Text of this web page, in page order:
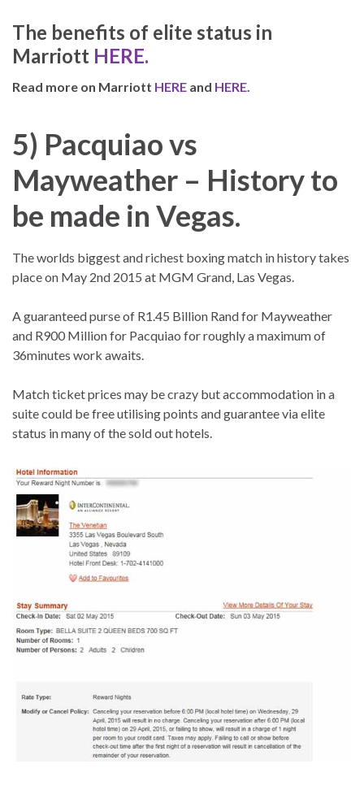
The benefits of elite status in
Marriott HERE.
Read more on Marriott HERE and HERE.
5) Pacquiao vs
Mayweather – History to
be made in Vegas.
The worlds biggest and richest boxing match in history takes
place on May 2nd 2015 at MGM Grand, Las Vegas.
A guaranteed purse of R1.45 Billion Rand for Mayweather
and R900 Million for Pacquiao for roughly a maximum of
36minutes work awaits.
Match ticket prices may be crazy but accommodation in a
suite could be free utilising points and guarantee via elite
status in many of the sold out hotels.